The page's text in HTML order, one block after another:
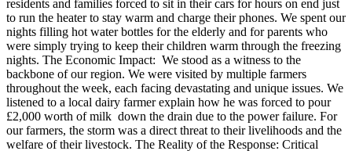
residents and families forced to sit in their cars for hours on end just
to run the heater to stay warm and charge their phones. We spent our
nights filling hot water bottles for the elderly and for parents who
were simply trying to keep their children warm through the freezing
nights. The Economic Impact: We stood as a witness to the
backbone of our region. We were visited by multiple farmers
throughout the week, each facing devastating and unique issues. We
listened to a local dairy farmer explain how he was forced to pour
£2,000 worth of milk down the drain due to the power failure. For
our farmers, the storm was a direct threat to their livelihoods and the
welfare of their livestock. The Reality of the Response: Critical